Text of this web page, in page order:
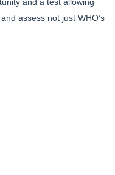
assess not just WHO’s